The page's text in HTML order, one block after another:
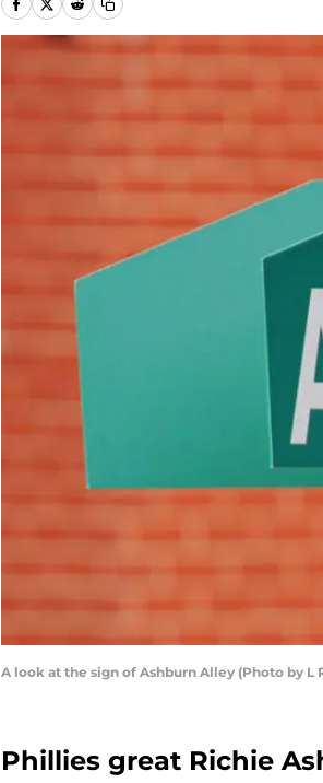
A look at the sign of Ashburn Alley (Photo by L
Phillies great Richie